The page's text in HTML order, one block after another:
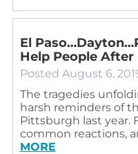
El
Help People After
Posted August 6,
The tragedies
harsh reminders of
Pittsburgh last year.
common reactions,
MORE